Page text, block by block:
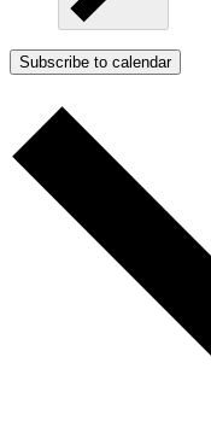
Subscribe to calendar